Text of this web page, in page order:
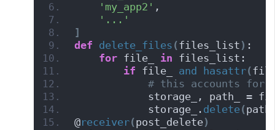
'my_app2' ,
'...'
]
def delete_files (files_list ) :
for file_ in files_list:
if file_ and hasattr(
# this accounts for
storage_, path_ =
            storage_.
delete(
@receiver(post_delete)